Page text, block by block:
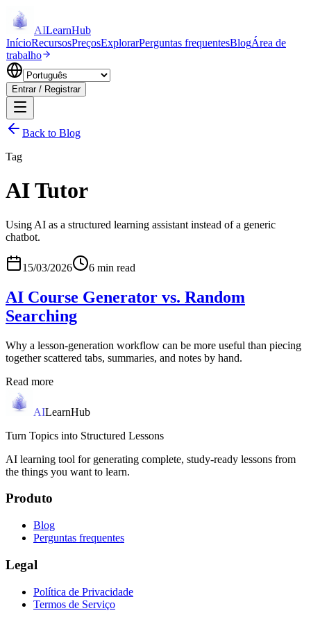
AILearnHub
InícioRecursosPreçosExplorarPerguntas frequentesBlogÁrea de
trabalho
Entrar / Registrar
Back to Blog
Tag
AI Tutor
Using AI as a structured learning assistant instead of a generic
chatbot.
15/03/2026 6 min read
AI Course Generator vs. Random
Searching
Why a lesson-generation workflow can be more useful than piecing
together scattered tabs, summaries, and notes by hand.
Read more
AILearnHub
Turn Topics into Structured Lessons
AI learning tool for generating complete, study-ready lessons from
the things you want to learn.
Produto
Blog
Perguntas frequentes
Legal
Política de Privacidade
Termos de Serviço